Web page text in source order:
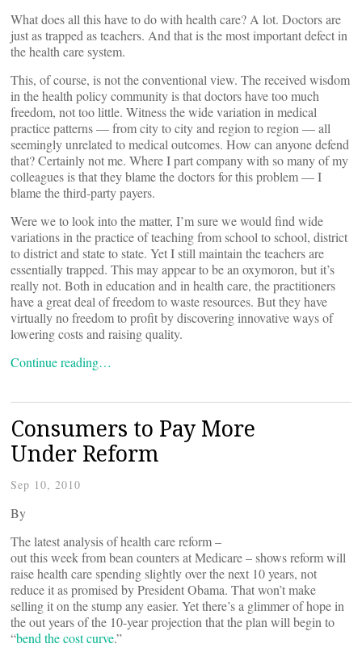
What does all this have to do with health care? A lot. Doctors are
just as trapped as teachers. And that is the most important defect in
the health care system.
This, of course, is not the conventional view. The received wisdom
in the health policy community is that doctors have too much
freedom, not too little. Witness the wide variation in medical
practice patterns — from city to city and region to region — all
seemingly unrelated to medical outcomes. How can anyone defend
that? Certainly not me. Where I part company with so many of my
colleagues is that they blame the doctors for this problem — I
blame the third-party payers.
Were we to look into the matter, I’m sure we would find wide
variations in the practice of teaching from school to school, district
to district and state to state. Yet I still maintain the teachers are
essentially trapped. This may appear to be an oxymoron, but it’s
really not. Both in education and in health care, the practitioners
have a great deal of freedom to waste resources. But they have
virtually no freedom to profit by discovering innovative ways of
lowering costs and raising quality.
Continue reading…
Consumers to Pay More
Under Reform
Sep 10, 2010
By
The latest analysis of health care reform –
out this week from bean counters at Medicare – shows reform will
raise health care spending slightly over the next 10 years, not
reduce it as promised by President Obama. That won’t make
selling it on the stump any easier. Yet there’s a glimmer of hope in
the out years of the 10-year projection that the plan will begin to
“bend the cost curve.”